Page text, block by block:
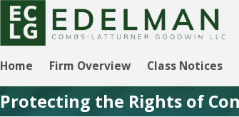
Home Firm Overview Class Notices
Protecting the Rights of